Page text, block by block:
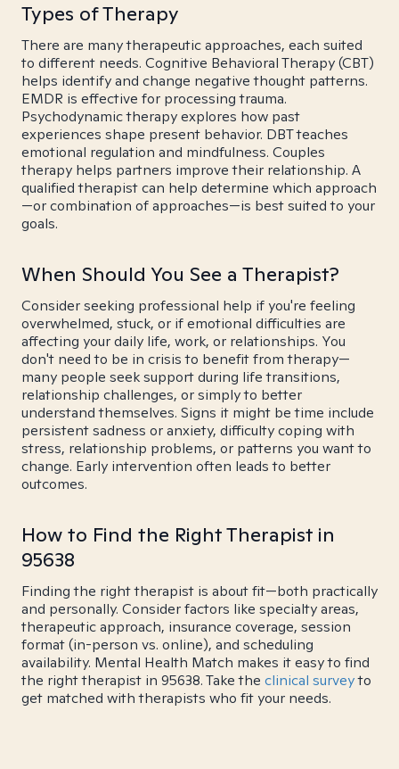
Types of Therapy
There are many therapeutic approaches, each suited
to different needs. Cognitive Behavioral Therapy (CBT)
helps identify and change negative thought patterns.
EMDR is effective for processing trauma.
Psychodynamic therapy explores how past
experiences shape present behavior. DBT teaches
emotional regulation and mindfulness. Couples
therapy helps partners improve their relationship. A
qualified therapist can help determine which approach
—or combination of approaches—is best suited to your
goals.
When Should You See a Therapist?
Consider seeking professional help if you're feeling
overwhelmed, stuck, or if emotional difficulties are
affecting your daily life, work, or relationships. You
don't need to be in crisis to benefit from therapy—
many people seek support during life transitions,
relationship challenges, or simply to better
understand themselves. Signs it might be time include
persistent sadness or anxiety, difficulty coping with
stress, relationship problems, or patterns you want to
change. Early intervention often leads to better
outcomes.
How to Find the Right Therapist in
95638
Finding the right therapist is about fit—both practically
and personally. Consider factors like specialty areas,
therapeutic approach, insurance coverage, session
format (in-person vs. online), and scheduling
availability. Mental Health Match makes it easy to find
the right therapist in 95638. Take the clinical surveyto
get matched with therapists who fit your needs.